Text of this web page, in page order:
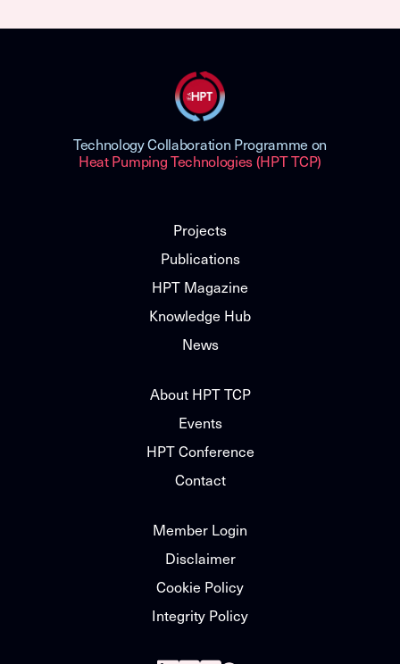
Technology Collaboration Programme on
Heat Pumping Technologies (HPT TCP)
Projects
Publications
HPT Magazine
Knowledge Hub
News
About HPT TCP
Events
HPT Conference
Contact
Member Login
Disclaimer
Cookie Policy
Integrity Policy